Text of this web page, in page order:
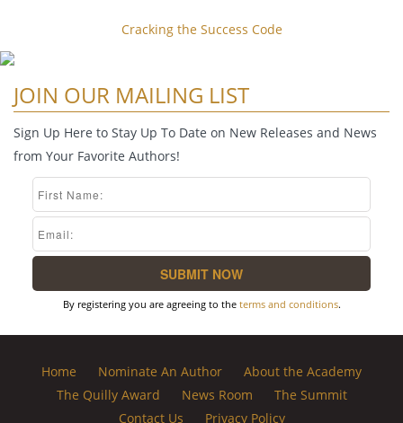
Cracking the Success Code
JOIN OUR MAILING LIST
Sign Up Here to Stay Up To Date on New Releases and News
from Your Favorite Authors!
By registering you are agreeing to the terms and conditions.
Home Nominate An Author
About the Academy
The Quilly Award
News Room
The Summit
Contact Us
Privacy Policy